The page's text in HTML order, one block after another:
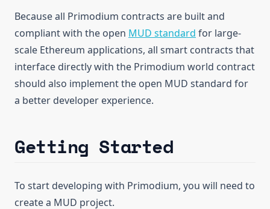
Test Deploy
Deploy
Interact
Libraries
Test Systems
Test Deploy
Deploy
Because all Primodium contracts are built and
compliant with the open MUD standard (opens in a
for large-
scale Ethereum applications, all smart contracts that
interface directly with the Primodium world contract
should also implement the open MUD standard for
a better developer experience.
Getting Started
To start developing with Primodium, you will need to
create a MUD project.